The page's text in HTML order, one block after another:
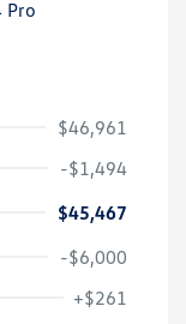
$46,961
-$1,494
$45,467
-$6,000
+$261